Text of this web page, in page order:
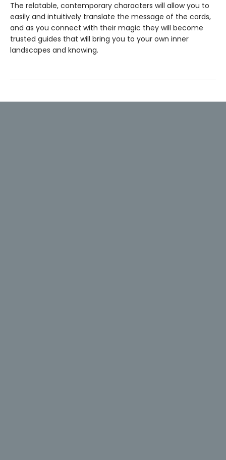
The relatable, contemporary characters will allow you to
easily and intuitively translate the message of the cards,
and as you connect with their magic they will become
trusted guides that will bring you to your own inner
landscapes and knowing.